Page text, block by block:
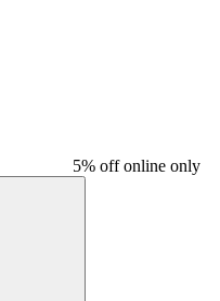
5% off online only